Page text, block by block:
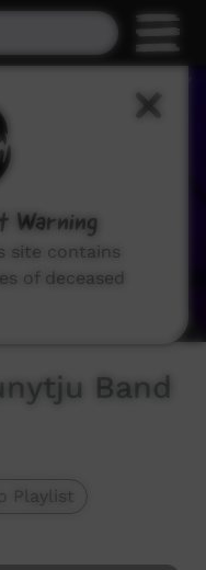
Band
Playlist
Warning
site contains
of deceased